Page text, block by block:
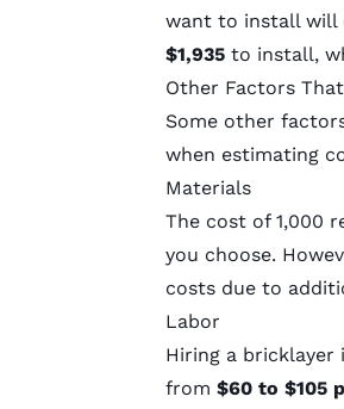
want to install will
$1,935to install,
Other Factors
Some other
when estimating
Materials
The cost of 1,000
you choose.
costs due to
Labor
Hiring a
from $60 to $105